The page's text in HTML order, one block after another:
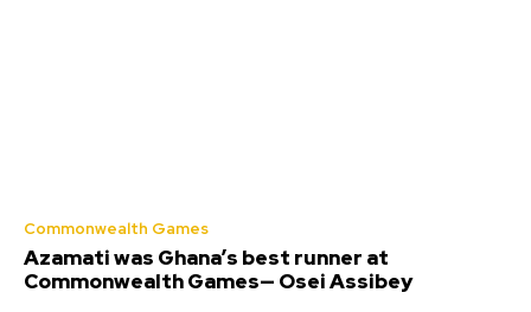
Commonwealth Games
Azamati was Ghana’s best runner at
Commonwealth Games— Osei Assibey